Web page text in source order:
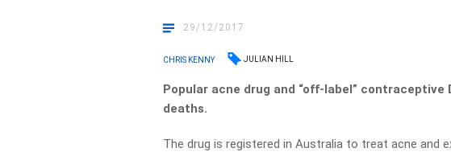
29/12/2017
CHRIS KENNY JULIAN HILL
Popular acne drug and “off-label” contraceptive
deaths.
The drug is registered in Australia to treat acne and